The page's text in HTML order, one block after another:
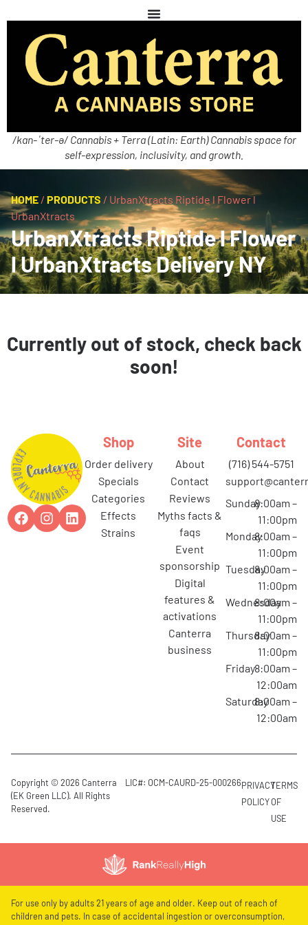
/kan-ˈter-ə/ Cannabis + Terra (Latin: Earth) Cannabis space for
self-expression, inclusivity, and growth.
HOME / PRODUCTS / UrbanXtracts Riptide l Flower l
UrbanXtracts
UrbanXtracts Riptide l Flower
l UrbanXtracts Delivery NY
Currently out of stock, check back
soon!
Shop
order delivery
specials
categories
effects
strains
Site
about
contact
reviews
myths facts &
faqs
event
sponsorship
digital
features &
activations
canterra
business
Contact
(716) 544-5751
Sunday8:00am –
11:00pm
Monday8:00am –
11:00pm
Tuesday8:00am –
11:00pm
Wednesday
8:00am –
11:00pm
Thursday8:00am –
11:00pm
Friday8:00am –
12:00am
Saturday8:00am –
12:00am
Copyright © 2026 Canterra
(EK Green LLC). All Rights
Reserved.
LIC#: OCM-CAURD-25-000266PRIVACY
POLICY
TERMS
OF
USE
For use only by adults 21 years of age and older. Keep out of reach of
children and pets. In case of accidental ingestion or overconsumption,